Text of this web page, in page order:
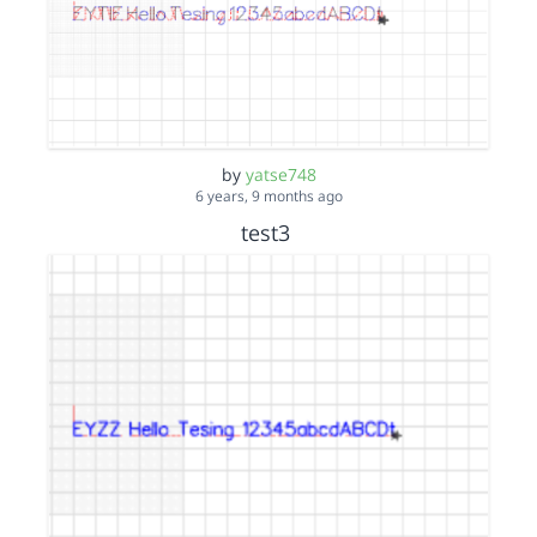
by yatse748
6 years, 9 months ago
test3